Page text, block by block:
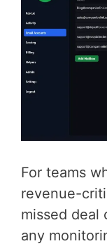
For teams
revenue-
missed deal
any